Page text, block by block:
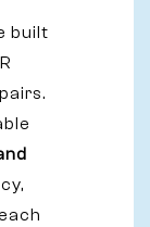
built